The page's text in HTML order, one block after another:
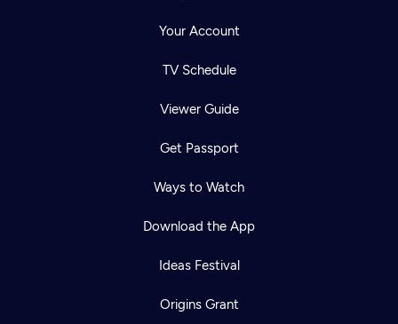
Your Account
TV Schedule
Viewer Guide
Get Passport
Ways to Watch
Download the App
Ideas Festival
Origins Grant